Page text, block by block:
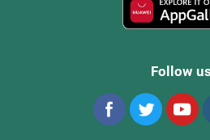
Follow us